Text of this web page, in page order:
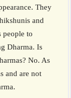
They
and
people to
Dharma. Is
No. As
and are not